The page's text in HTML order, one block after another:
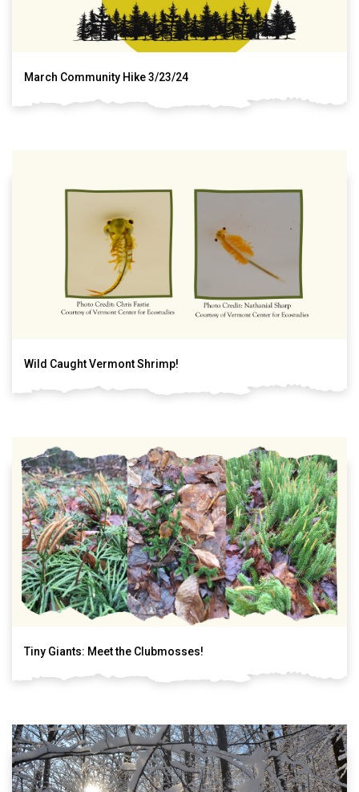
March Community Hike 3/23/24
Wild Caught Vermont Shrimp!
Tiny Giants: Meet the Clubmosses!